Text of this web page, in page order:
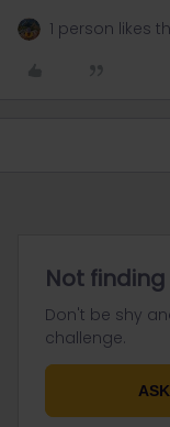
1 person likes
Not
Don't be shy
challenge.